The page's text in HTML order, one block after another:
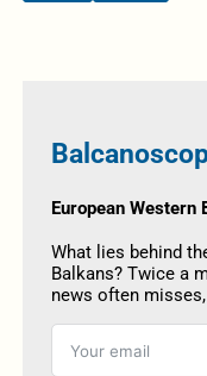
European
What lies behind
Balkans? Twice a
news often